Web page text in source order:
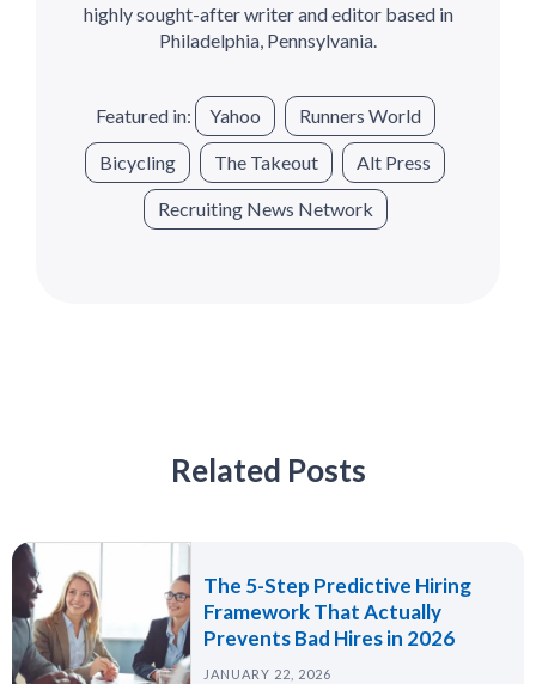
highly sought-after writer and editor based in
Philadelphia, Pennsylvania.
Featured in: Yahoo Runners World
Bicycling The Takeout Alt Press
Recruiting News Network
Related Posts
The 5-Step Predictive Hiring
Framework That Actually
Prevents Bad Hires in 2026
JANUARY 22, 2026